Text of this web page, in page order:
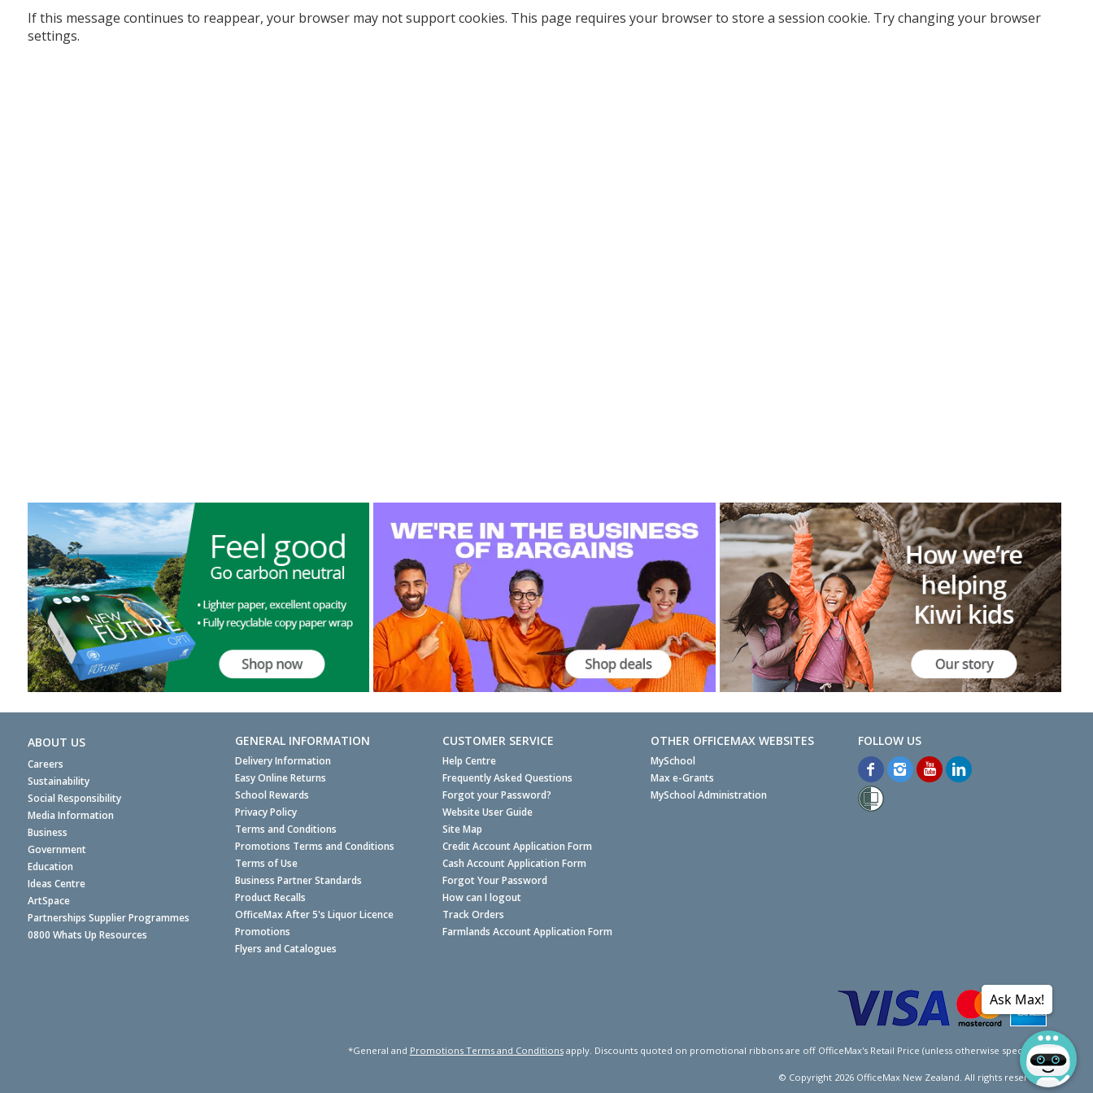
If this message continues to reappear, your browser may not support cookies. This page requires your browser to store a session cookie. Try changing your browser
settings.
ABOUT US
Careers
Sustainability
Social Responsibility
Media Information
Business
Government
Education
Ideas Centre
ArtSpace
Partnerships Supplier Programmes
0800 Whats Up Resources
GENERAL INFORMATION
Delivery Information
Easy Online Returns
School Rewards
Privacy Policy
Terms and Conditions
Promotions Terms and Conditions
Terms of Use
Business Partner Standards
Product Recalls
OfficeMax After 5's Liquor Licence
Promotions
Flyers and Catalogues
CUSTOMER SERVICE
Help Centre
Frequently Asked Questions
Forgot your Password?
Website User Guide
Site Map
Credit Account Application Form
Cash Account Application Form
Forgot Your Password
How can I logout
Track Orders
Farmlands Account Application Form
OTHER OFFICEMAX WEBSITES
MySchool
Max e-Grants
MySchool Administration
*General and Promotions Terms and Conditionsapply. Discounts quoted on promotional ribbons are off OfficeMax's Retail Price (unless otherwise specified).
© Copyright 2026OfficeMax New Zealand. All rights reserved.
Ask Max!